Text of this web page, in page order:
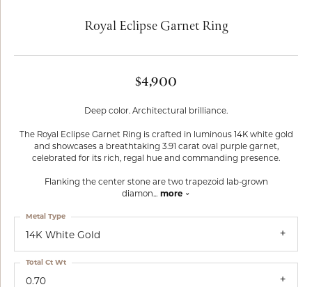
Royal Eclipse Garnet Ring
$4,900
Deep color. Architectural brilliance.
The Royal Eclipse Garnet Ring is crafted in luminous 14K white gold
and showcases a breathtaking 3.91 carat oval purple garnet,
celebrated for its rich, regal hue and commanding presence.
Flanking the center stone are two trapezoid lab-grown
diamon... more
14K White Gold
Metal Type
0.70
Total Ct Wt